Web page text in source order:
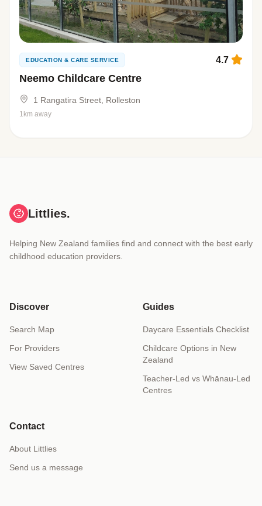
EDUCATION & CARE SERVICE
Neemo Childcare Centre
4.7
1 Rangatira Street, Rolleston
1km away
Littlies.
Helping New Zealand families find and connect with the best early
childhood education providers.
Discover
Search Map
For Providers
View Saved Centres
Guides
Daycare Essentials Checklist
Childcare Options in New
Zealand
Teacher-Led vs Whānau-Led
Centres
Contact
About Littlies
Send us a message